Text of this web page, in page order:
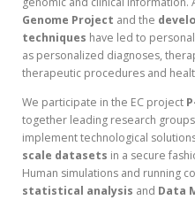
Genome Project and the
techniques have led to
as personalized diagnoses,
therapeutic procedures and
We participate in the EC project
together leading research
implement technological
scale datasets in a secure
Human simulations and running
statistical analysis and Data